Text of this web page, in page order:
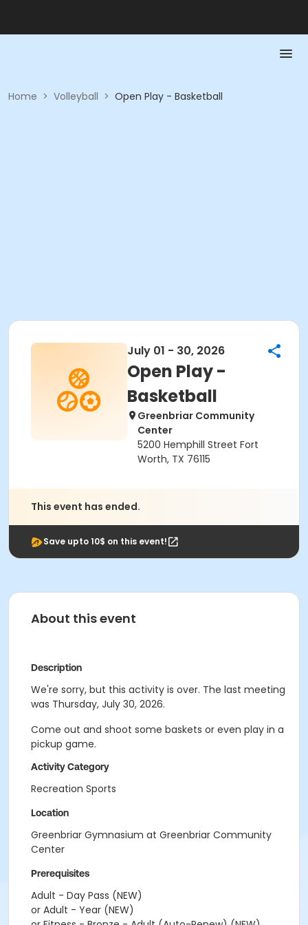
Home > Volleyball > Open Play - Basketball
July 01 - 30, 2026
Open Play -
Basketball
Greenbriar Community
Center
5200 Hemphill Street Fort
Worth, TX 76115
This event has ended.
Save upto 10$ on this event!
About this event
Description
We're sorry, but this activity is over. The last meeting
was Thursday, July 30, 2026.
Come out and shoot some baskets or even play in a
pickup game.
Activity Category
Recreation Sports
Location
Greenbriar Gymnasium at Greenbriar Community
Center
Prerequisites
Adult - Day Pass (NEW)
or Adult - Year (NEW)